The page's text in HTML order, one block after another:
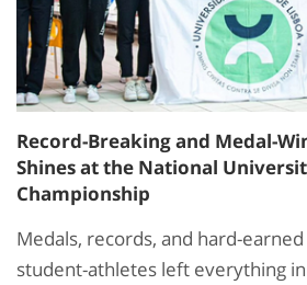
Record-Breaking and Medal-
Shines at the National
Championship
Medals, records, and hard-
student-athletes left everything